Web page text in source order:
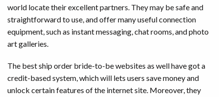
world locate their excellent partners. They may be safe and
straightforward to use, and offer many useful connection
equipment, such as instant messaging, chat rooms, and photo
art galleries.
The best ship order bride-to-be websites as well have got a
credit-based system, which will lets users save money and
unlock certain features of the internet site. Moreover, they